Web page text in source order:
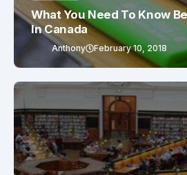
What You Need To Know
In Canada
Anthony February 10, 2018